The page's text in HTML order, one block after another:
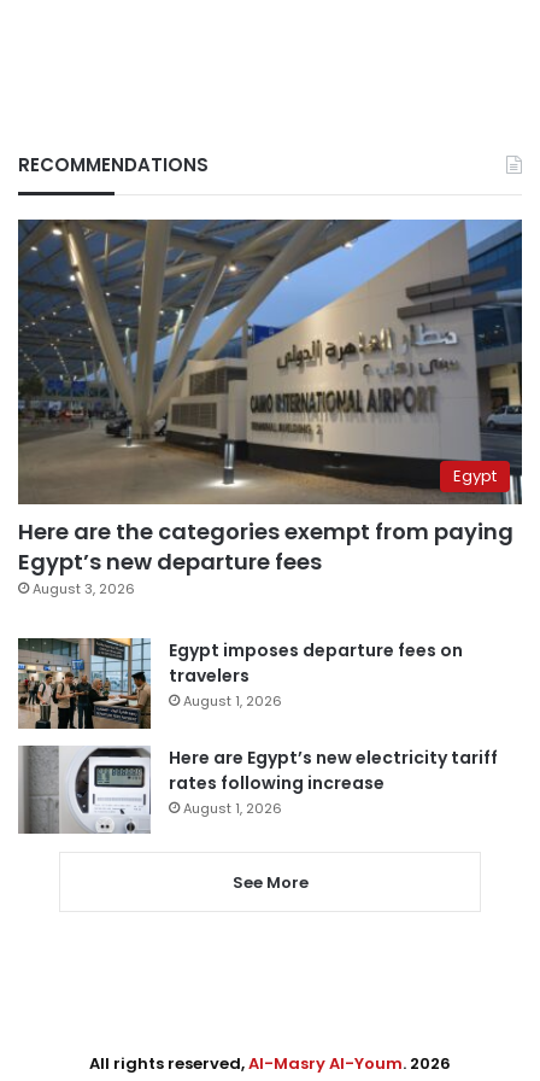
RECOMMENDATIONS
Egypt
Here are the categories exempt from paying
Egypt’s new departure fees
August 3, 2026
Egypt imposes departure fees on
travelers
August 1, 2026
Here are Egypt’s new electricity tariff
rates following increase
August 1, 2026
See More
All rights reserved,Al-Masry Al-Youm. 2026